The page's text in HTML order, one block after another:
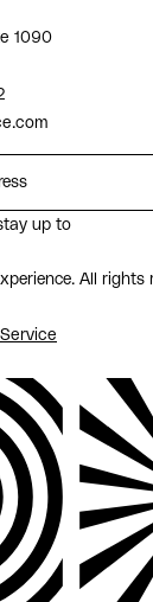
1090
up to
All rights